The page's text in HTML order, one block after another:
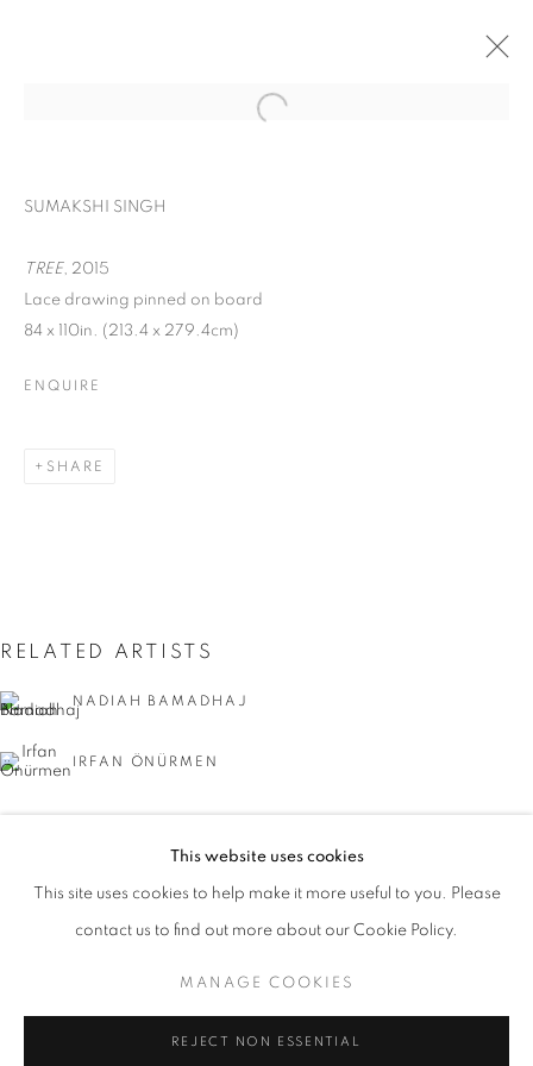
CURRENT UPCOMING PAST
ACAW: THINKING PROJECT POP UPS
OVERVIEW WORKS INSTALLATION VIEWS
MANAGE COOKIES
This website uses cookies
This site uses cookies to help make it more useful to you. Please
contact us to find out more about our Cookie Policy.
MANAGE COOKIES
REJECT NON ESSENTIAL
SUMAKSHI SINGH
TREE, 2015
Lace drawing pinned on board
84 x 110in. (213.4 x 279.4cm)
ENQUIRE
SHARE
RELATED ARTISTS
NADIAH BAMADHAJ
IRFAN ÖNÜRMEN
SUMAKSHI SINGH